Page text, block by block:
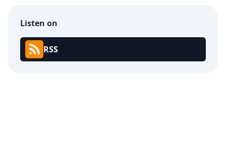
Listen on
RSS